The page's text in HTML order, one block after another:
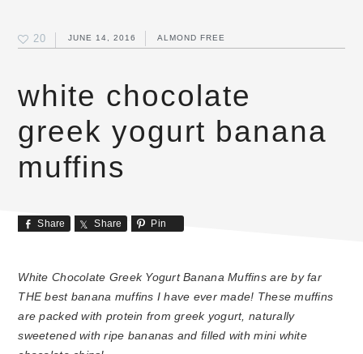
20 JUNE 14, 2016 ALMOND FREE
white chocolate
greek yogurt banana
muffins
Share Share Pin
White Chocolate Greek Yogurt Banana Muffins are by far
THE best banana muffins I have ever made! These muffins
are packed with protein from greek yogurt, naturally
sweetened with ripe bananas and filled with mini white